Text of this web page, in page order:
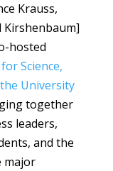
Krauss,
Kirshenbaum]
hosted
Science,
University
together
leaders,
and the
major